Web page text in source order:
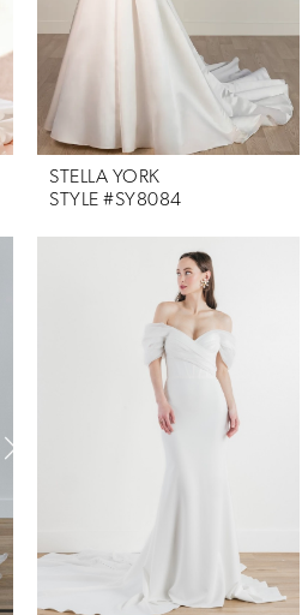
STELLA YORK
STYLE #SY8084